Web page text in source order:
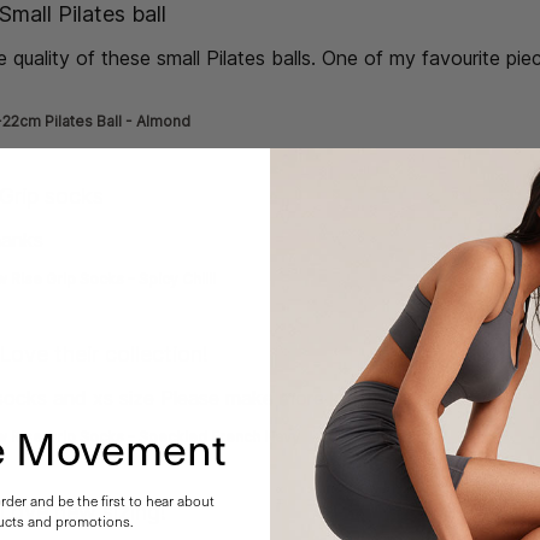
}
Small Pilates ball
quality of these small Pilates balls. One of my favourite
Pilates Ball - Almond
and xs size Please make more low rise!!! read more
Rise Grip Socks - Speckled French Navy
}
Love new sizing!
Movement
and be the first to hear about
and promotions.